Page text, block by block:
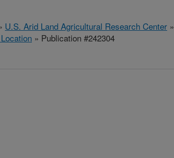
U.S. Arid Land Agricultural Research Center »
» Publication #242304